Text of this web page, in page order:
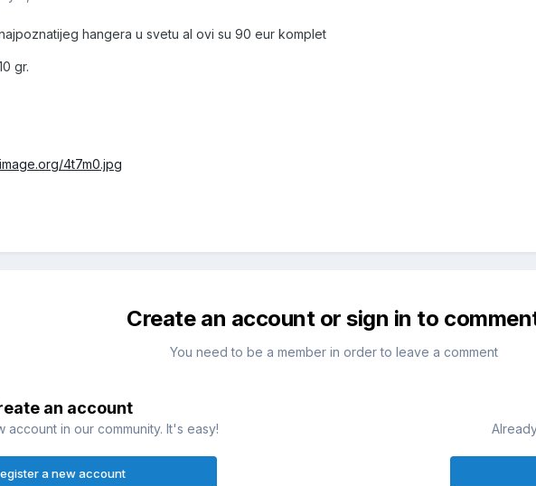
hangera u svetu al ovi su 90 eur komplet
gr.
4t7m0.jpg
Create an account or sign in to
You need to be a member in order to leave a comment
an account
account in our community. It's easy!
a new account